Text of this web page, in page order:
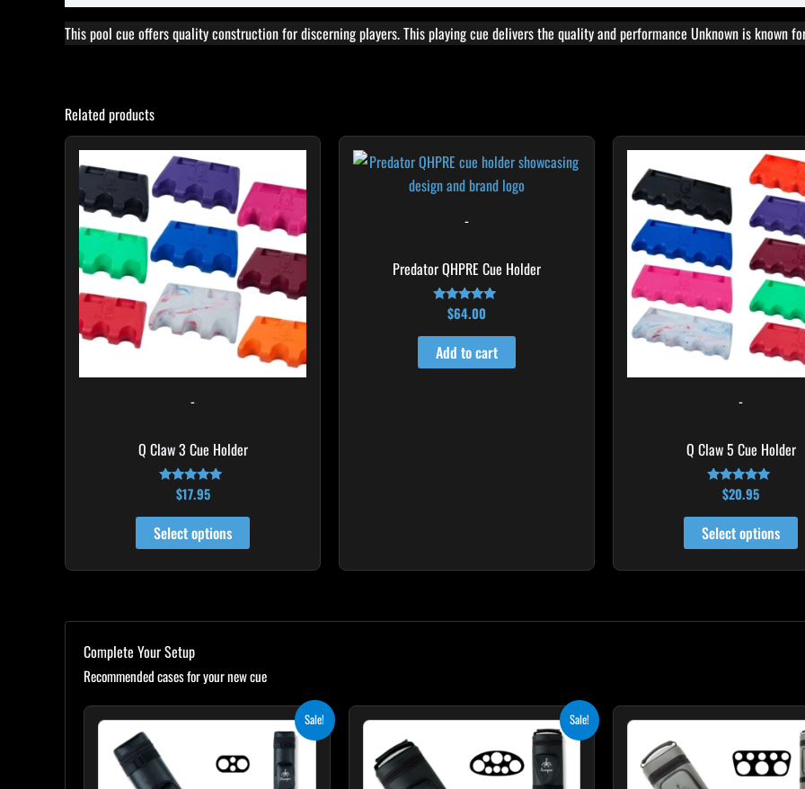
This pool cue offers quality construction for discerning players. This playing cue delivers the quality and performance Unknown is known
Related products
-
Q Claw 3 Cue Holder
Rated
4.93
out of 5
$17.95
Select options
This
has
multiple
variants.
The
options
may
be
chosen
on
-
Predator QHPRE Cue Holder
Rated
4.91
out of 5
$64.00
Add to cart
-
Q Claw 5 Cue Holder
Rated
4.96
out of 5
$20.95
Select options
Complete Your Setup
Recommended cases for your new cue
Sale!
Original
$139.00.
Current
price
$125.10.
Sale!
Original
$219.00.
Current
price
$197.10.
Original
$299.00.